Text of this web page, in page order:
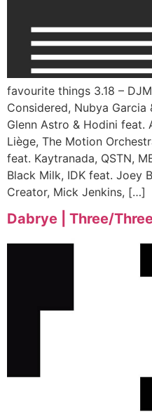
favourite things 3.18 –
Considered, Nubya Garcia
Glenn Astro & Hodini feat.
Liège, The Motion
feat. Kaytranada, QSTN,
Black Milk, IDK feat. Joey
Creator, Mick Jenkins, […]
Dabrye | Three​/​